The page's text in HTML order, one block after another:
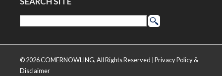
© 2026 COMERNOWLING, All Rights Reserved | Privacy Policy &
Disclaimer